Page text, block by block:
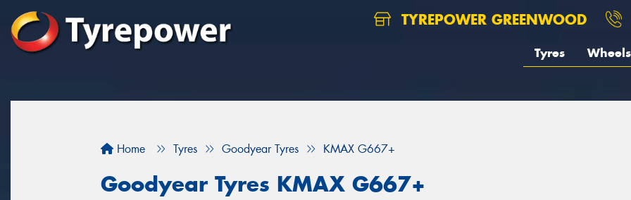
TYREPOWER GREENWOOD
Tyres Wheels
Home Tyres Goodyear Tyres KMAX G667+
Goodyear Tyres KMAX G667+